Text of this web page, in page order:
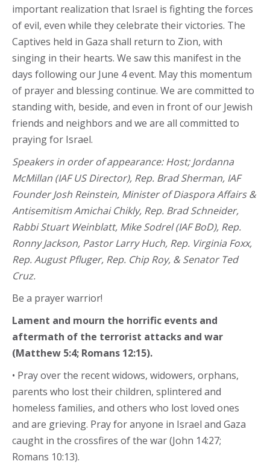
important realization that Israel is fighting the forces
of evil, even while they celebrate their victories. The
Captives held in Gaza shall return to Zion, with
singing in their hearts. We saw this manifest in the
days following our June 4 event. May this momentum
of prayer and blessing continue. We are committed to
standing with, beside, and even in front of our Jewish
friends and neighbors and we are all committed to
praying for Israel.
Speakers in order of appearance: Host; Jordanna
McMillan (IAF US Director), Rep. Brad Sherman, IAF
Founder Josh Reinstein, Minister of Diaspora Affairs &
Antisemitism Amichai Chikly, Rep. Brad Schneider,
Rabbi Stuart Weinblatt, Mike Sodrel (IAF BoD), Rep.
Ronny Jackson, Pastor Larry Huch, Rep. Virginia Foxx,
Rep. August Pfluger, Rep. Chip Roy, & Senator Ted
Cruz.
Be a prayer warrior!
Lament and mourn the horrific events and
aftermath of the terrorist attacks and war
(Matthew 5:4; Romans 12:15).
• Pray over the recent widows, widowers, orphans,
parents who lost their children, splintered and
homeless families, and others who lost loved ones
and are grieving. Pray for anyone in Israel and Gaza
caught in the crossfires of the war (John 14:27;
Romans 10:13).